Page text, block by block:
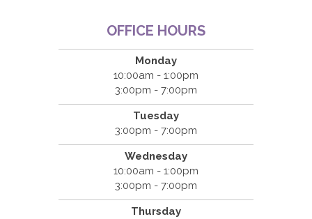
OFFICE HOURS
Monday
10:00am - 1:00pm
3:00pm - 7:00pm
Tuesday
3:00pm - 7:00pm
Wednesday
10:00am - 1:00pm
3:00pm - 7:00pm
Thursday